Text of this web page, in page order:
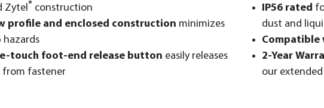
Zytel® construction
profile and enclosed construction minimizes
hazards
touch foot-end release button easily releases
from fastener
IP56 rated
dust and
Compatible
2-Year
our